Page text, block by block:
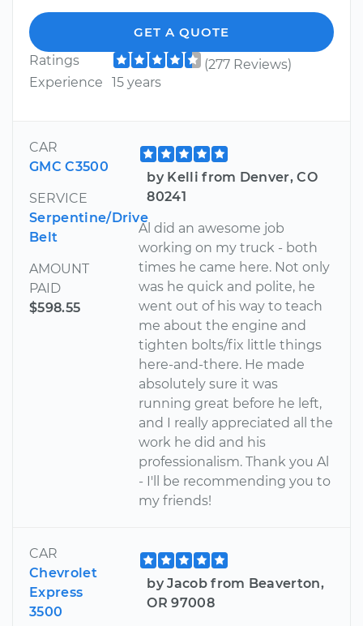
GET A QUOTE
Ratings
(277 Reviews)
Experience
15 years
CAR
GMC C3500
SERVICE
Serpentine/Drive
Belt
AMOUNT
PAID
$598.55
by Kelli from Denver, CO
80241
Al did an awesome job
working on my truck - both
times he came here. Not only
was he quick and polite, he
went out of his way to teach
me about the engine and
tighten bolts/fix little things
here-and-there. He made
absolutely sure it was
running great before he left,
and I really appreciated all the
work he did and his
professionalism. Thank you Al
- I'll be recommending you to
my friends!
CAR
Chevrolet
Express
3500
by Jacob from Beaverton,
OR 97008